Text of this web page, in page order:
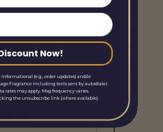
URL*
Now!
(e.g., order updates) and/or
Fragrance including texts sent by autodialer.
rates may apply. Msg frequency varies.
the unsubscribe link (where available).